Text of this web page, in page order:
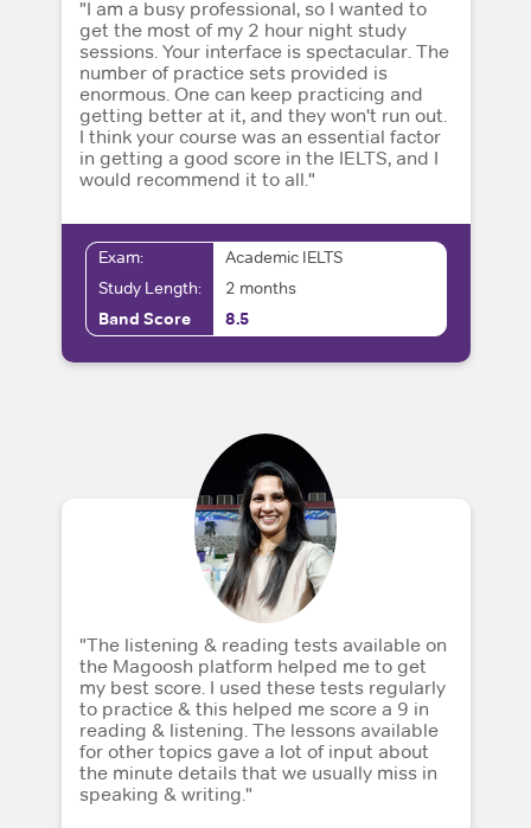
"I am a busy professional, so I wanted to
get the most of my 2 hour night study
sessions. Your interface is spectacular. The
number of practice sets provided is
enormous. One can keep practicing and
getting better at it, and they won't run out.
I think your course was an essential factor
in getting a good score in the IELTS, and I
would recommend it to all."
Exam:
Academic IELTS
Study Length:
2 months
Band Score
8.5
"The listening & reading tests available on
the Magoosh platform helped me to get
my best score. I used these tests regularly
to practice & this helped me score a 9 in
reading & listening. The lessons available
for other topics gave a lot of input about
the minute details that we usually miss in
speaking & writing."